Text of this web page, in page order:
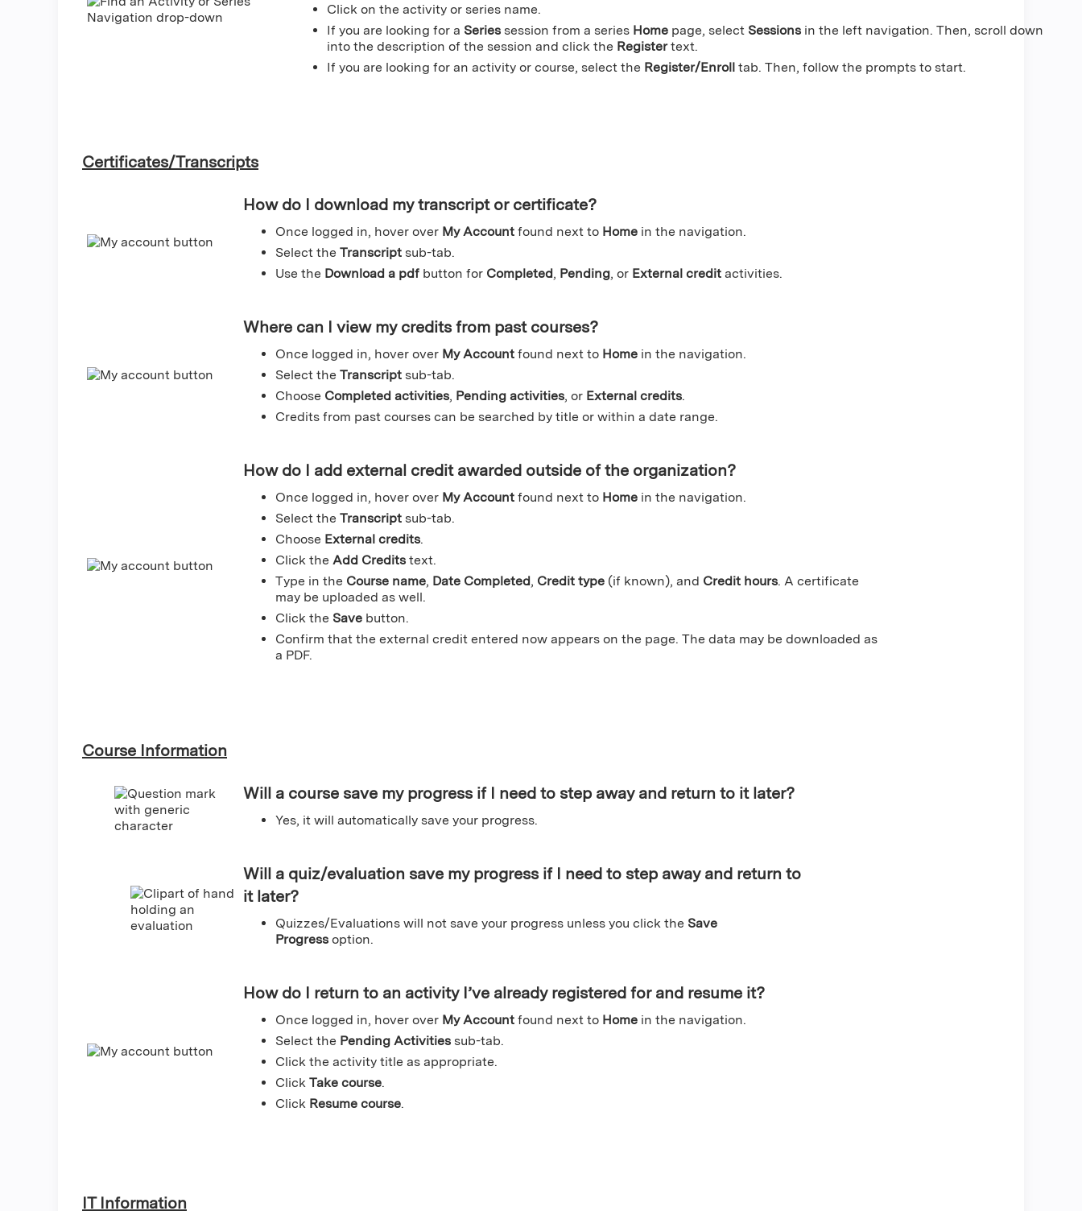
Click on the activity or series name.
If you are looking for a Series session from a series Home page, select Sessions in the left navigation. Then, scroll down
into the description of the session and click the Registertext.
If you are looking for an activity or course, select the Register/Enroll tab. Then, follow the prompts to start.
Certificates/Transcripts
How do I download my transcript or certificate?
Once logged in, hover over My Account found next to Home in the navigation.
Select the Transcript sub-tab.
Use the Download a pdf button for Completed, Pending, or External credit activities.
Where can I view my credits from past courses?
Once logged in, hover over My Account found next to Home in the navigation.
Select the Transcript sub-tab.
Choose Completed activities, Pending activities, or External credits.
Credits from past courses can be searched by title or within a date range.
How do I add external credit awarded outside of the organization?
Once logged in, hover over My Account found next to Home in the navigation.
Select the Transcript sub-tab.
Choose External credits.
Click the Add Credits text.
Type in the Course name, Date Completed, Credit type (if known), and Credit hours. A certificate
may be uploaded as well.
Click the Save button.
Confirm that the external credit entered now appears on the page. The data may be downloaded as
a PDF.
Course Information
Will a course save my progress if I need to step away and return to it later?
Yes, it will automatically save your progress.
Will a quiz/evaluation save my progress if I need to step away and return to
it later?
Quizzes/Evaluations will not save your progress unless you click the Save
Progress option.
How do I return to an activity I’ve already registered for and resume it?
Once logged in, hover over My Account found next to Home in the navigation.
Select the Pending Activities sub-tab.
Click the activity title as appropriate.
Click Take course.
Click Resume course.
IT Information